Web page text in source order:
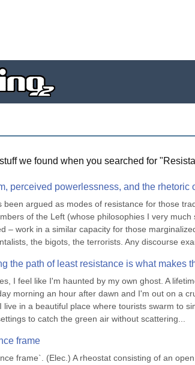
we found when you searched for "
perceived powerlessness, and the rhetoric
been argued as modes of resistance for those
of the Left (whose philosophies I very
– work in a similar capacity for those
the bigots, the terrorists. Any discourse
the path of least resistance is what makes
I feel like I'm haunted by my own ghost. A
morning an hour after dawn and I'm out on a
live in a beautiful place where tourists swarm to
to catch the green air without scattering...
frame
frame`. (Elec.) A rheostat consisting of an